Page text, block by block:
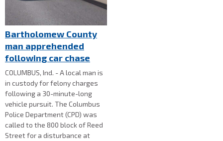
Bartholomew County
man apprehended
following car chase
COLUMBUS, Ind. - A local man is
in custody for felony charges
following a 30-minute-long
vehicle pursuit. The Columbus
Police Department (CPD) was
called to the 800 block of Reed
Street for a disturbance at